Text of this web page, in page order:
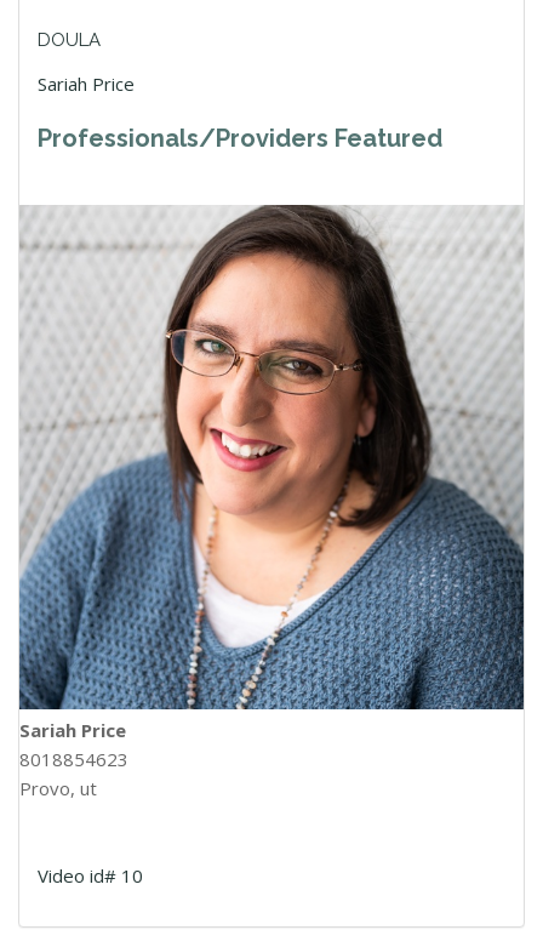
DOULA
Sariah Price
Professionals/Providers Featured
Sariah Price
8018854623
Provo, ut
Video id# 10